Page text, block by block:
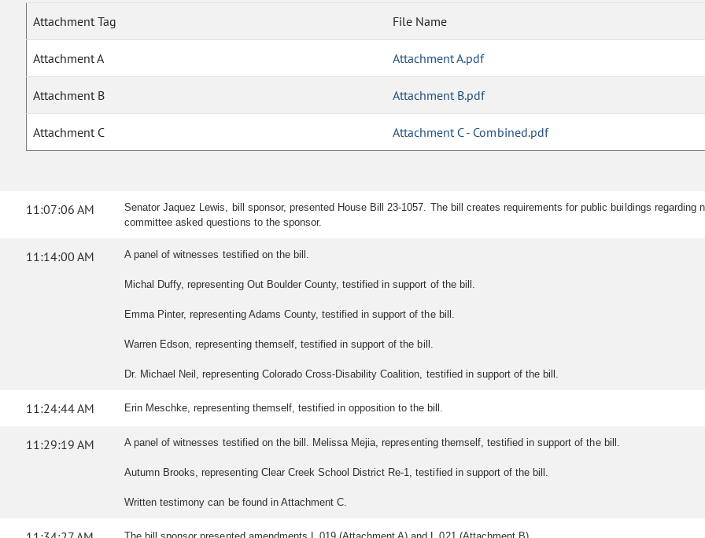
Attachment Tag File Name
Attachment A Attachment A.pdf
Attachment B Attachment B.pdf
Attachment C Attachment C - Combined.pdf
11:07:06 AM
Senator Jaquez Lewis, bill sponsor, presented House Bill 23-1057. The bill creates requirements for public buildings
committee asked questions to the sponsor.
11:14:00 AM A panel of witnesses testified on the bill.
Michal Duffy, representing Out Boulder County, testified in support of the bill.
Emma Pinter, representing Adams County, testified in support of the bill.
Warren Edson, representing themself, testified in support of the bill.
Dr. Michael Neil, representing Colorado Cross-Disability Coalition, testified in support of the bill.
11:24:44 AM Erin Meschke, representing themself, testified in opposition to the bill.
11:29:19 AM A panel of witnesses testified on the bill. Melissa Mejia, representing themself, testified in support of the bill.
Autumn Brooks, representing Clear Creek School District Re-1, testified in support of the bill.
Written testimony can be found in Attachment C.